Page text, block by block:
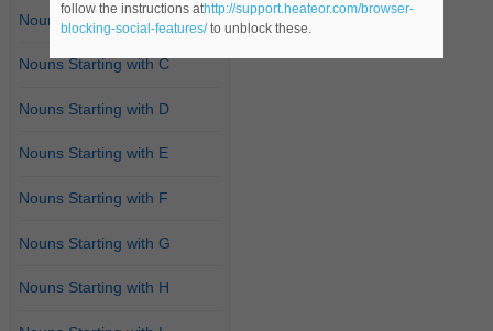
Nouns Starting with B
Nouns Starting with C
Nouns Starting with D
Nouns Starting with E
Nouns Starting with F
Nouns Starting with G
Nouns Starting with H
follow the instructions athttp://support.heateor.com/browser-
blocking-social-features/to unblock these.